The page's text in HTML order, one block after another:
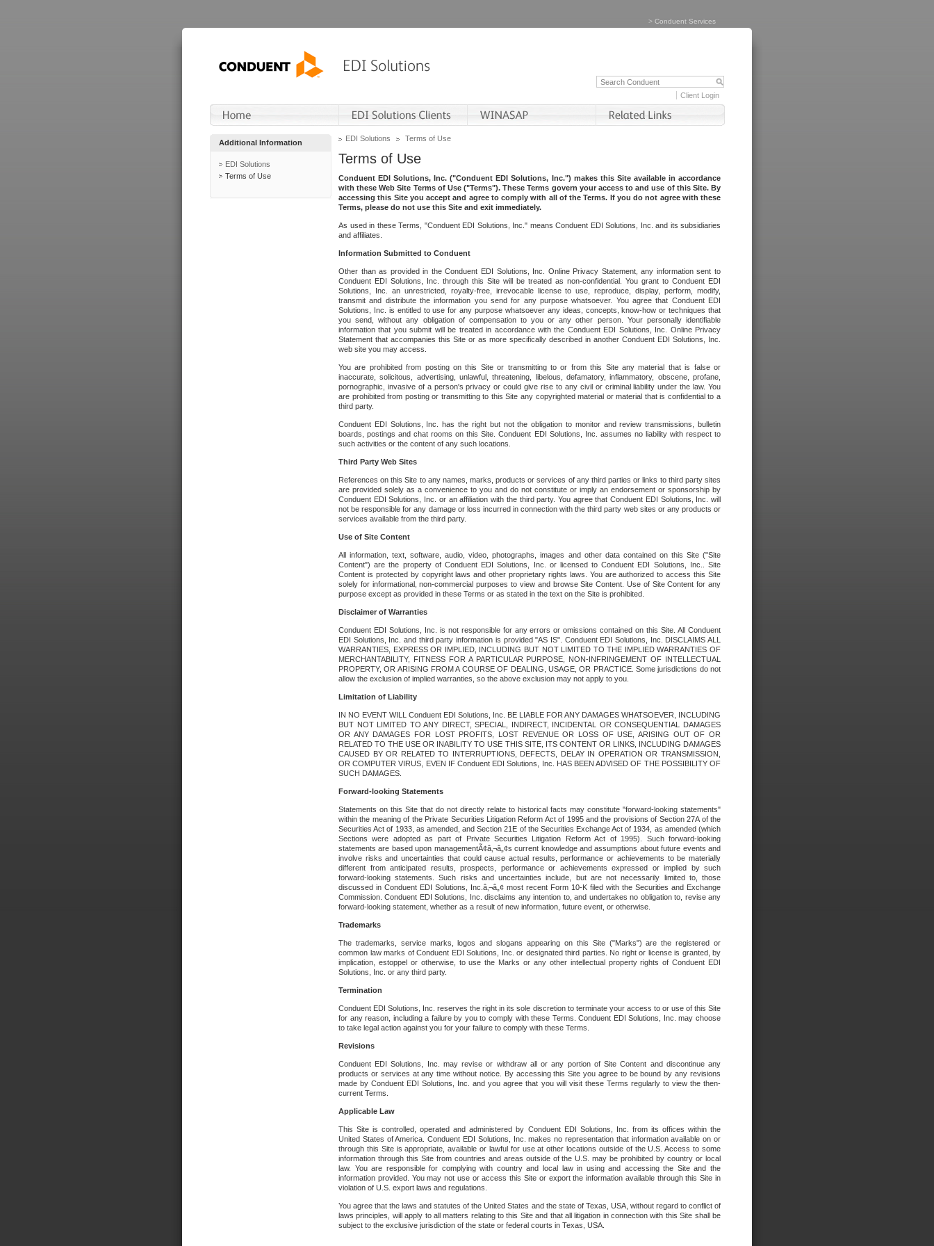
> Conduent Services
Client Login
Additional Information
EDI Solutions
Terms of Use
EDI Solutions Terms of Use
Terms of Use
Conduent EDI Solutions, Inc. ("Conduent EDI Solutions, Inc.") makes this Site available in accordance
with these Web Site Terms of Use ("Terms"). These Terms govern your access to and use of this Site. By
accessing this Site you accept and agree to comply with all of the Terms. If you do not agree with these
Terms, please do not use this Site and exit immediately.
As used in these Terms, "Conduent EDI Solutions, Inc." means Conduent EDI Solutions, Inc. and its subsidiaries
and affiliates.
Information Submitted to Conduent
Other than as provided in the Conduent EDI Solutions, Inc. Online Privacy Statement, any information sent to
Conduent EDI Solutions, Inc. through this Site will be treated as non-confidential. You grant to Conduent EDI
Solutions, Inc. an unrestricted, royalty-free, irrevocable license to use, reproduce, display, perform, modify,
transmit and distribute the information you send for any purpose whatsoever. You agree that Conduent EDI
Solutions, Inc. is entitled to use for any purpose whatsoever any ideas, concepts, know-how or techniques that
you send, without any obligation of compensation to you or any other person. Your personally identifiable
information that you submit will be treated in accordance with the Conduent EDI Solutions, Inc. Online Privacy
Statement that accompanies this Site or as more specifically described in another Conduent EDI Solutions, Inc.
web site you may access.
You are prohibited from posting on this Site or transmitting to or from this Site any material that is false or
inaccurate, solicitous, advertising, unlawful, threatening, libelous, defamatory, inflammatory, obscene, profane,
pornographic, invasive of a person's privacy or could give rise to any civil or criminal liability under the law. You
are prohibited from posting or transmitting to this Site any copyrighted material or material that is confidential to a
third party.
Conduent EDI Solutions, Inc. has the right but not the obligation to monitor and review transmissions, bulletin
boards, postings and chat rooms on this Site. Conduent EDI Solutions, Inc. assumes no liability with respect to
such activities or the content of any such locations.
Third Party Web Sites
References on this Site to any names, marks, products or services of any third parties or links to third party sites
are provided solely as a convenience to you and do not constitute or imply an endorsement or sponsorship by
Conduent EDI Solutions, Inc. or an affiliation with the third party. You agree that Conduent EDI Solutions, Inc. will
not be responsible for any damage or loss incurred in connection with the third party web sites or any products or
services available from the third party.
Use of Site Content
All information, text, software, audio, video, photographs, images and other data contained on this Site ("Site
Content") are the property of Conduent EDI Solutions, Inc. or licensed to Conduent EDI Solutions, Inc.. Site
Content is protected by copyright laws and other proprietary rights laws. You are authorized to access this Site
solely for informational, non-commercial purposes to view and browse Site Content. Use of Site Content for any
purpose except as provided in these Terms or as stated in the text on the Site is prohibited.
Disclaimer of Warranties
Conduent EDI Solutions, Inc. is not responsible for any errors or omissions contained on this Site. All Conduent
EDI Solutions, Inc. and third party information is provided "AS IS". Conduent EDI Solutions, Inc. DISCLAIMS ALL
WARRANTIES, EXPRESS OR IMPLIED, INCLUDING BUT NOT LIMITED TO THE IMPLIED WARRANTIES OF
MERCHANTABILITY, FITNESS FOR A PARTICULAR PURPOSE, NON-INFRINGEMENT OF INTELLECTUAL
PROPERTY, OR ARISING FROM A COURSE OF DEALING, USAGE, OR PRACTICE. Some jurisdictions do not
allow the exclusion of implied warranties, so the above exclusion may not apply to you.
Limitation of Liability
IN NO EVENT WILL Conduent EDI Solutions, Inc. BE LIABLE FOR ANY DAMAGES WHATSOEVER, INCLUDING
BUT NOT LIMITED TO ANY DIRECT, SPECIAL, INDIRECT, INCIDENTAL OR CONSEQUENTIAL DAMAGES
OR ANY DAMAGES FOR LOST PROFITS, LOST REVENUE OR LOSS OF USE, ARISING OUT OF OR
RELATED TO THE USE OR INABILITY TO USE THIS SITE, ITS CONTENT OR LINKS, INCLUDING DAMAGES
CAUSED BY OR RELATED TO INTERRUPTIONS, DEFECTS, DELAY IN OPERATION OR TRANSMISSION,
OR COMPUTER VIRUS, EVEN IF Conduent EDI Solutions, Inc. HAS BEEN ADVISED OF THE POSSIBILITY OF
SUCH DAMAGES.
Forward-looking Statements
Statements on this Site that do not directly relate to historical facts may constitute "forward-looking statements"
within the meaning of the Private Securities Litigation Reform Act of 1995 and the provisions of Section 27A of the
Securities Act of 1933, as amended, and Section 21E of the Securities Exchange Act of 1934, as amended (which
Sections were adopted as part of Private Securities Litigation Reform Act of 1995). Such forward-looking
statements are based upon managementÃ¢â‚¬â„¢s current knowledge and assumptions about future events and
involve risks and uncertainties that could cause actual results, performance or achievements to be materially
different from anticipated results, prospects, performance or achievements expressed or implied by such
forward-looking statements. Such risks and uncertainties include, but are not necessarily limited to, those
discussed in Conduent EDI Solutions, Inc.â‚¬â„¢ most recent Form 10-K filed with the Securities and Exchange
Commission. Conduent EDI Solutions, Inc. disclaims any intention to, and undertakes no obligation to, revise any
forward-looking statement, whether as a result of new information, future event, or otherwise.
Trademarks
The trademarks, service marks, logos and slogans appearing on this Site ("Marks") are the registered or
common law marks of Conduent EDI Solutions, Inc. or designated third parties. No right or license is granted, by
implication, estoppel or otherwise, to use the Marks or any other intellectual property rights of Conduent EDI
Solutions, Inc. or any third party.
Termination
Conduent EDI Solutions, Inc. reserves the right in its sole discretion to terminate your access to or use of this Site
for any reason, including a failure by you to comply with these Terms. Conduent EDI Solutions, Inc. may choose
to take legal action against you for your failure to comply with these Terms.
Revisions
Conduent EDI Solutions, Inc. may revise or withdraw all or any portion of Site Content and discontinue any
products or services at any time without notice. By accessing this Site you agree to be bound by any revisions
made by Conduent EDI Solutions, Inc. and you agree that you will visit these Terms regularly to view the then-
current Terms.
Applicable Law
This Site is controlled, operated and administered by Conduent EDI Solutions, Inc. from its offices within the
United States of America. Conduent EDI Solutions, Inc. makes no representation that information available on or
through this Site is appropriate, available or lawful for use at other locations outside of the U.S. Access to some
information through this Site from countries and areas outside of the U.S. may be prohibited by country or local
law. You are responsible for complying with country and local law in using and accessing the Site and the
information provided. You may not use or access this Site or export the information available through this Site in
violation of U.S. export laws and regulations.
You agree that the laws and statutes of the United States and the state of Texas, USA, without regard to conflict of
laws principles, will apply to all matters relating to this Site and that all litigation in connection with this Site shall be
subject to the exclusive jurisdiction of the state or federal courts in Texas, USA.